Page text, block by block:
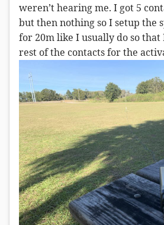
weren’t hearing me. I got 5
but then nothing so I setup the
for 20m like I usually do so that
rest of the contacts for the